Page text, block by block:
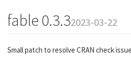
fable 0.3.32023-03-22
Small patch to resolve CRAN check